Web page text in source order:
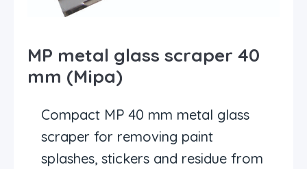
MP metal glass scraper 40
mm (Mipa)
Compact MP 40 mm metal glass
scraper for removing paint
splashes, stickers and residue from